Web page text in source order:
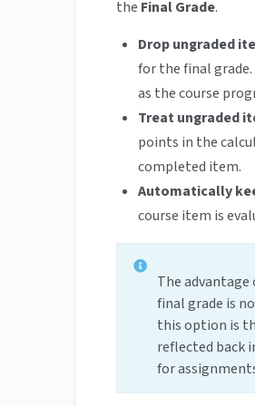
the Final Grade.
Drop ungraded
for the final
as the course
Treat ungraded
points in the
completed item.
Automatically
course item is
The
final grade is
this option is
reflected back
for